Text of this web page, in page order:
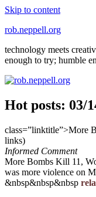
Skip to content
rob.neppell.org
technology meets
enough to try; humble
Hot posts: 03/
class=”linktitle”>More
links)
Informed Comment
More Bombs Kill 11,
was more violence on
&nbsp&nbsp&nbsp